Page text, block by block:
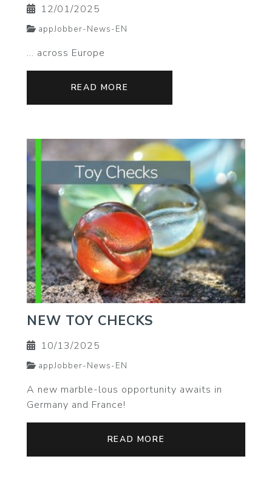
12/01/2025
appJobber-News-EN
... across Europe
READ MORE
NEW TOY CHECKS
10/13/2025
appJobber-News-EN
A new marble-lous opportunity awaits in
Germany and France!
READ MORE